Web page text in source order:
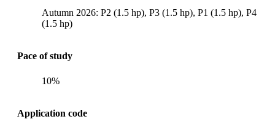
Autumn 2026: P2 (1.5 hp), P3 (1.5 hp), P1 (1.5 hp), P4
(1.5 hp)
Pace of study
10%
Application code